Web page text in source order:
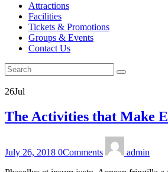
Attractions
Facilities
Tickets & Promotions
Groups & Events
Contact Us
26Jul
The Activities that Make
July 26, 2018 0Comments
admin